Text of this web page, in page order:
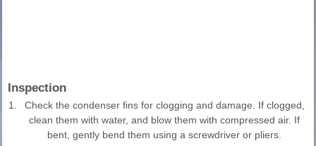
Inspection
1.
Check the condenser fins for clogging and damage. If clogged,
clean them with water, and blow them with compressed air. If
bent, gently bend them using a screwdriver or pliers.